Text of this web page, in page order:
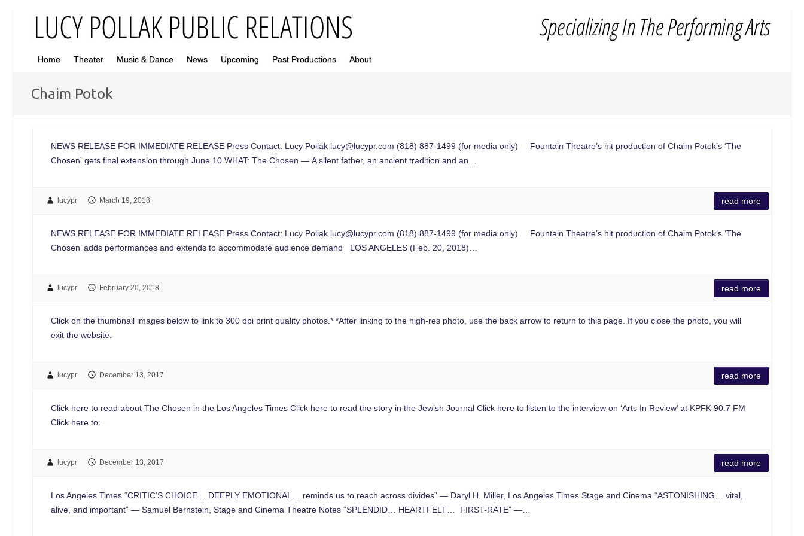
Home Theater Music & Dance News Upcoming Past Productions About
Chaim Potok
NEWS RELEASE FOR IMMEDIATE RELEASE Press Contact: Lucy Pollak lucy@lucypr.com (818) 887-1499 (for media only) Fountain Theatre’s hit production of Chaim Potok’s ‘The
Chosen’ gets final extension through June 10 WHAT: The Chosen — A silent father, an ancient tradition and an…
lucypr March 19, 2018 read more
NEWS RELEASE FOR IMMEDIATE RELEASE Press Contact: Lucy Pollak lucy@lucypr.com (818) 887-1499 (for media only) Fountain Theatre’s hit production of Chaim Potok’s ‘The
Chosen’ adds performances and extends to accommodate audience demand LOS ANGELES (Feb. 20, 2018)…
lucypr February 20, 2018 read more
Click on the thumbnail images below to link to 300 dpi print quality photos.* *After linking to the high-res photo, use the back arrow to return to this page. If you close the photo, you will
exit the website.
lucypr December 13, 2017 read more
Click here to read about The Chosen in the Los Angeles Times Click here to read the story in the Jewish Journal Click here to listen to the interview on ‘Arts In Review’ at KPFK 90.7 FM
Click here to…
lucypr December 13, 2017 read more
Los Angeles Times “CRITIC’S CHOICE… DEEPLY EMOTIONAL… reminds us to reach across divides” — Daryl H. Miller, Los Angeles Times Stage and Cinema “ASTONISHING… vital,
alive, and important” — Samuel Bernstein, Stage and Cinema Theatre Notes “SPLENDID… HEARTFELT… FIRST-RATE” —…